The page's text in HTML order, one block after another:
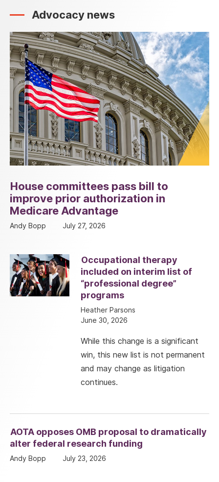
Advocacy news
House committees pass bill to
improve prior authorization in
Medicare Advantage
Andy Bopp July 27, 2026
Occupational therapy
included on interim list of
“professional degree”
programs
Heather Parsons
June 30, 2026
While this change is a significant
win, this new list is not permanent
and may change as litigation
continues.
AOTA opposes OMB proposal to dramatically
alter federal research funding
Andy Bopp July 23, 2026